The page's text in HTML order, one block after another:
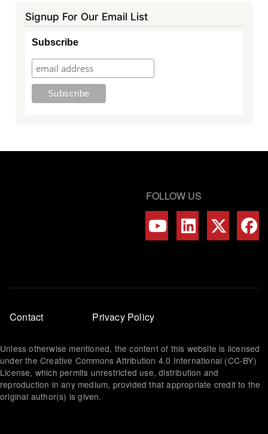
Signup For Our Email List
Subscribe
FOLLOW US
Footer
menu
Contact Privacy Policy
Unless otherwise mentioned, the content of this website is licensed
under the Creative Commons Attribution 4.0 International (CC-BY)
License, which permits unrestricted use, distribution and
reproduction in any medium, provided that appropriate credit to the
original author(s) is given.